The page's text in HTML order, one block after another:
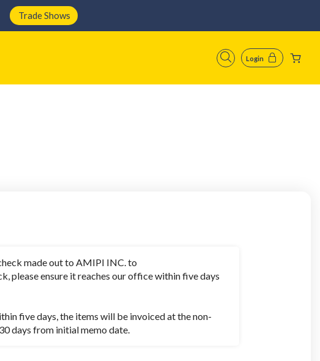
Trade Shows
Login
made out to AMIPI INC. to
please ensure it reaches our office within five days
five days, the items will be invoiced at the non-
days from initial memo date.